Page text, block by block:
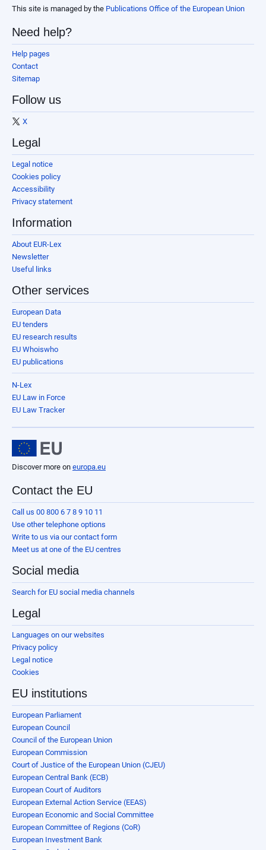
This site is managed by the Publications Office of the European Union
Need help?
Help pages
Contact
Sitemap
Follow us
X
Legal
Legal notice
Cookies policy
Accessibility
Privacy statement
Information
About EUR-Lex
Newsletter
Useful links
Other services
European Data
EU tenders
EU research results
EU Whoiswho
EU publications
N-Lex
EU Law in Force
EU Law Tracker
Discover more on europa.eu
Contact the EU
Call us 00 800 6 7 8 9 10 11
Use other telephone options
Write to us via our contact form
Meet us at one of the EU centres
Social media
Search for EU social media channels
Legal
Languages on our websites
Privacy policy
Legal notice
Cookies
EU institutions
European Parliament
European Council
Council of the European Union
European Commission
Court of Justice of the European Union (CJEU)
European Central Bank (ECB)
European Court of Auditors
European External Action Service (EEAS)
European Economic and Social Committee
European Committee of Regions (CoR)
European Investment Bank